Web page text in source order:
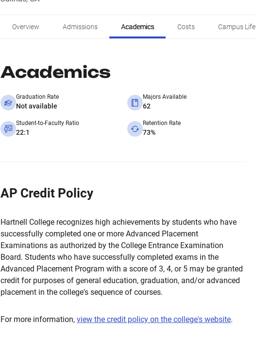
Overview Admissions Academics Costs Campus Life
Academics
Graduation Rate
Not available
Majors Available
62
Student-to-Faculty Ratio
22:1
Retention Rate
73%
AP Credit Policy
Hartnell College recognizes high achievements by students who have
successfully completed one or more Advanced Placement
Examinations as authorized by the College Entrance Examination
Board. Students who have successfully completed exams in the
Advanced Placement Program with a score of 3, 4, or 5 may be granted
credit for purposes of general education, graduation, and/or advanced
placement in the college's sequence of courses.
For more information, view the credit policy on the college's website.